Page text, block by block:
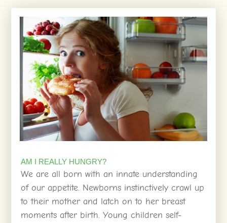
AM I REALLY HUNGRY?
We are all born with an innate understanding
of our appetite. Newborns instinctively crawl up
to their mother and latch on to her breast
moments after birth. Young children self-